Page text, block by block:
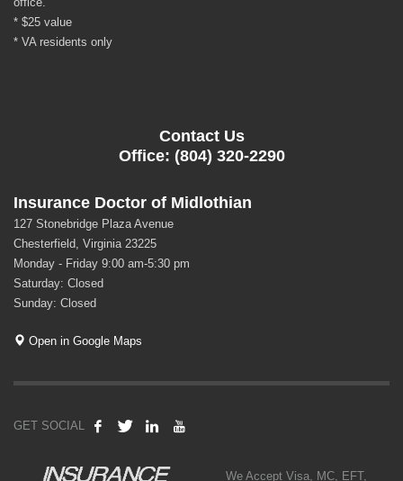
* $25 value
* VA residents only
Contact Us
Office: (804) 320-2290
Insurance Doctor of Midlothian
127 Stonebridge Plaza Avenue
Chesterfield, Virginia 23225
Monday - Friday 9:00 am-5:30 pm
Saturday: Closed
Sunday: Closed
Open in Google Maps
GET SOCIAL
We Accept Visa, MC, EFT,